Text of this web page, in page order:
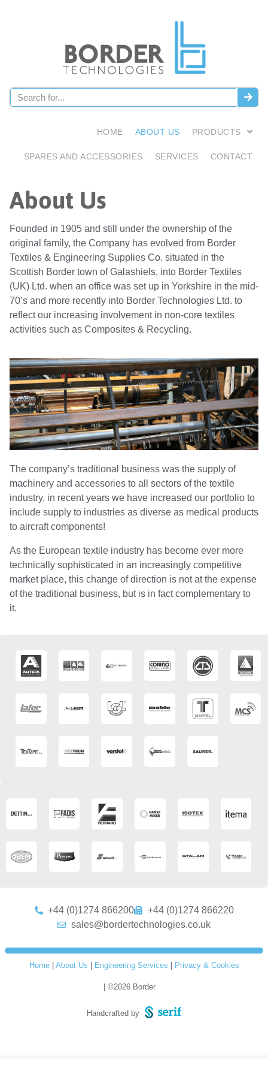
HOME ABOUT US PRODUCTS
SPARES AND ACCESSORIES SERVICES CONTACT
About Us
Founded in 1905 and still under the ownership of the
original family, the Company has evolved from Border
Textiles & Engineering Supplies Co. situated in the
Scottish Border town of Galashiels, into Border Textiles
(UK) Ltd. when an office was set up in Yorkshire in the mid-
70’s and more recently into Border Technologies Ltd. to
reflect our increasing involvement in non-core textiles
activities such as Composites & Recycling.
The company’s traditional business was the supply of
machinery and accessories to all sectors of the textile
industry, in recent years we have increased our portfolio to
include supply to industries as diverse as medical products
to aircraft components!
As the European textile industry has become ever more
technically sophisticated in an increasingly competitive
market place, this change of direction is not at the expense
of the traditional business, but is in fact complementary to
it.
+44 (0)1274 866200
+44 (0)1274 866220
sales@bordertechnologies.co.uk
Home About Us Engineering Services Privacy & Cookies
| ©2026 Border
Handcrafted by